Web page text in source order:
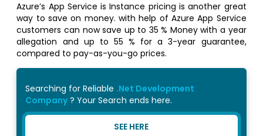
Azure’s App Service is Instance pricing is another great
way to save on money. with help of Azure App Service
customers can now save up to 35 % Money with a year
allegation and up to 55 % for a 3-year guarantee,
compared to pay-as-you-go prices.
Searching for Reliable .Net Development
Company ? Your Search ends here.
SEE HERE